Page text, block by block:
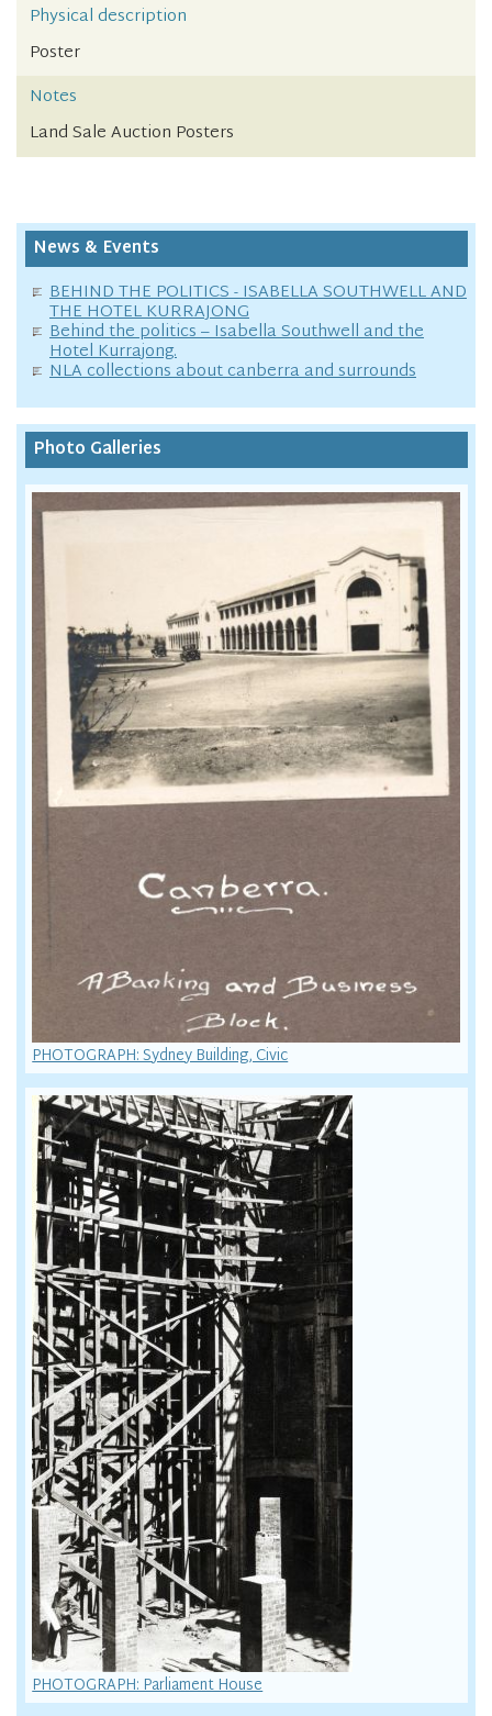
Physical description
Poster
Notes
Land Sale Auction Posters
News & Events
BEHIND THE POLITICS - ISABELLA SOUTHWELL AND
THE HOTEL KURRAJONG
Behind the politics – Isabella Southwell and the
Hotel Kurrajong.
NLA collections about canberra and surrounds
Photo Galleries
PHOTOGRAPH: Sydney Building, Civic
PHOTOGRAPH: Parliament House